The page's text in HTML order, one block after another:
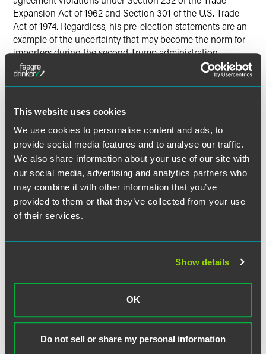
This website uses cookies
We use cookies to personalise content and ads, to
provide social media features and to analyse our traffic.
We also share information about your use of our site with
our social media, advertising and analytics partners who
may combine it with other information that you’ve
provided to them or that they’ve collected from your use
of their services.
Show details
OK
Do not sell or share my personal information
Expansion Act of 1962 and Section 301 of the U.S. Trade
Act of 1974. Regardless, his pre-election statements are an
example of the uncertainty that may become the norm for
importers during the second Trump administration.
Consequently, the recent Section 301 petition, which
appeared to be a novel idea and even a stretch under the
existing law, may result in new tariffs in the near future.
For More Information
Our team strives to keep businesses up to date on the
ever-evolving trade sector. For more information on these
developments, please contact the authors.
作者